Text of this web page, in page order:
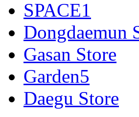
SPACE1
Dongdaemun
Gasan Store
Garden5
Daegu Store